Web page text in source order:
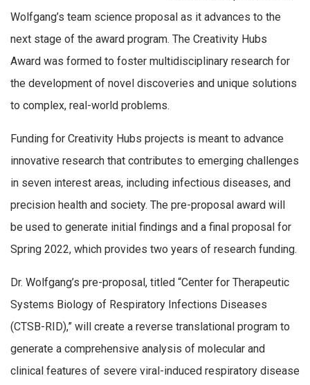
Wolfgang’s team science proposal as it advances to the
next stage of the award program. The Creativity Hubs
Award was formed to foster multidisciplinary research for
the development of novel discoveries and unique solutions
to complex, real-world problems.
Funding for Creativity Hubs projects is meant to advance
innovative research that contributes to emerging challenges
in seven interest areas, including infectious diseases, and
precision health and society. The pre-proposal award will
be used to generate initial findings and a final proposal for
Spring 2022, which provides two years of research funding.
Dr. Wolfgang’s pre-proposal, titled “Center for Therapeutic
Systems Biology of Respiratory Infections Diseases
(CTSB-RID),” will create a reverse translational program to
generate a comprehensive analysis of molecular and
clinical features of severe viral-induced respiratory disease